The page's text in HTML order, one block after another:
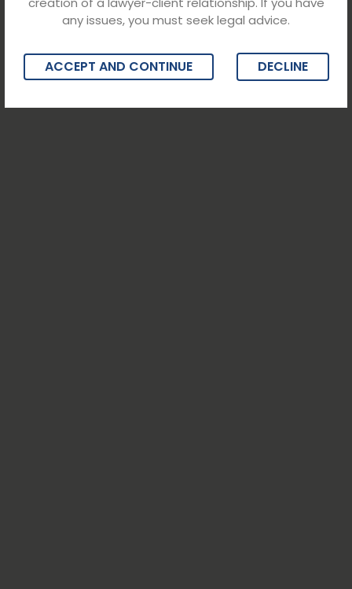
any issues, you must seek legal advice.
ACCEPT AND CONTINUE DECLINE